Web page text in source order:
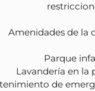
Amenidades de la
Parque
Lavandería en la
de